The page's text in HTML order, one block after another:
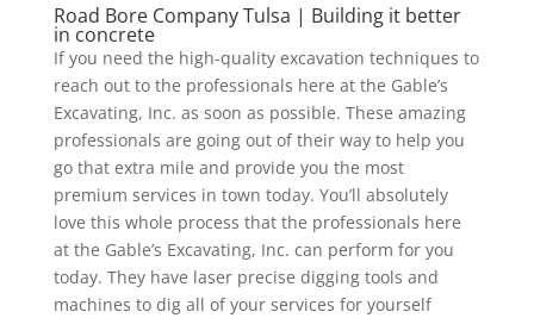
Road Bore Company Tulsa | Building it better
in concrete
If you need the high-quality excavation techniques to
reach out to the professionals here at the Gable’s
Excavating, Inc. as soon as possible. These amazing
professionals are going out of their way to help you
go that extra mile and provide you the most
premium services in town today. You’ll absolutely
love this whole process that the professionals here
at the Gable’s Excavating, Inc. can perform for you
today. They have laser precise digging tools and
machines to dig all of your services for yourself